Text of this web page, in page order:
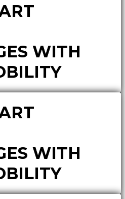
WITH
WITH